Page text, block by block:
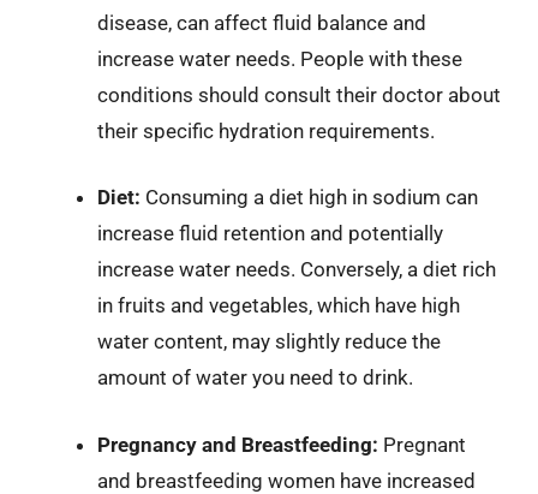
disease, can affect fluid balance and
increase water needs. People with these
conditions should consult their doctor about
their specific hydration requirements.
Diet: Consuming a diet high in sodium can
increase fluid retention and potentially
increase water needs. Conversely, a diet rich
in fruits and vegetables, which have high
water content, may slightly reduce the
amount of water you need to drink.
Pregnancy and Breastfeeding: Pregnant
and breastfeeding women have increased